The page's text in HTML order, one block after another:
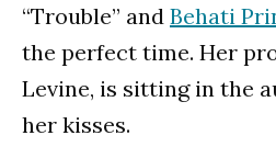
“Trouble” and Behati
the perfect time. Her
Levine, is sitting in the
her kisses.